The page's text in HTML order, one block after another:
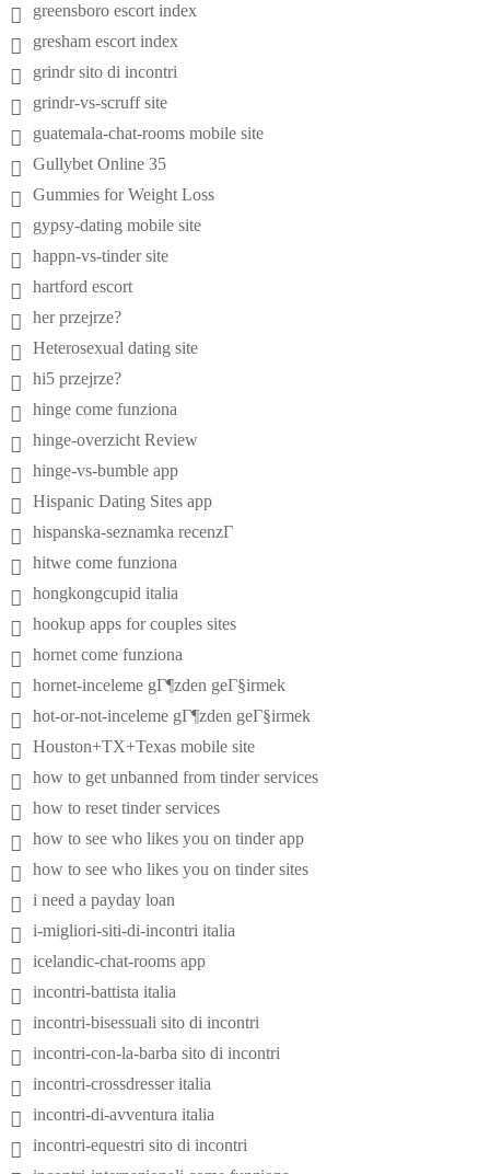
greensboro escort index
gresham escort index
grindr sito di incontri
grindr-vs-scruff site
guatemala-chat-rooms mobile site
Gullybet Online 35
Gummies for Weight Loss
gypsy-dating mobile site
happn-vs-tinder site
hartford escort
her przejrze?
Heterosexual dating site
hi5 przejrze?
hinge come funziona
hinge-overzicht Review
hinge-vs-bumble app
Hispanic Dating Sites app
hispanska-seznamka recenzГ­
hitwe come funziona
hongkongcupid italia
hookup apps for couples sites
hornet come funziona
hornet-inceleme gГ¶zden geГ§irmek
hot-or-not-inceleme gГ¶zden geГ§irmek
Houston+TX+Texas mobile site
how to get unbanned from tinder services
how to reset tinder services
how to see who likes you on tinder app
how to see who likes you on tinder sites
i need a payday loan
i-migliori-siti-di-incontri italia
icelandic-chat-rooms app
incontri-battista italia
incontri-bisessuali sito di incontri
incontri-con-la-barba sito di incontri
incontri-crossdresser italia
incontri-di-avventura italia
incontri-equestri sito di incontri